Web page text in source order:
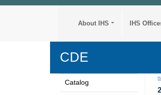
About IHS IHS
CDE
Catalog